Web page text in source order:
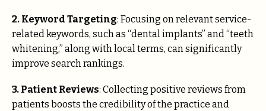
2. Keyword Targeting: Focusing on relevant service-
related keywords, such as “dental implants” and “teeth
whitening,” along with local terms, can significantly
improve search rankings.
3. Patient Reviews: Collecting positive reviews from
patients boosts the credibility of the practice and